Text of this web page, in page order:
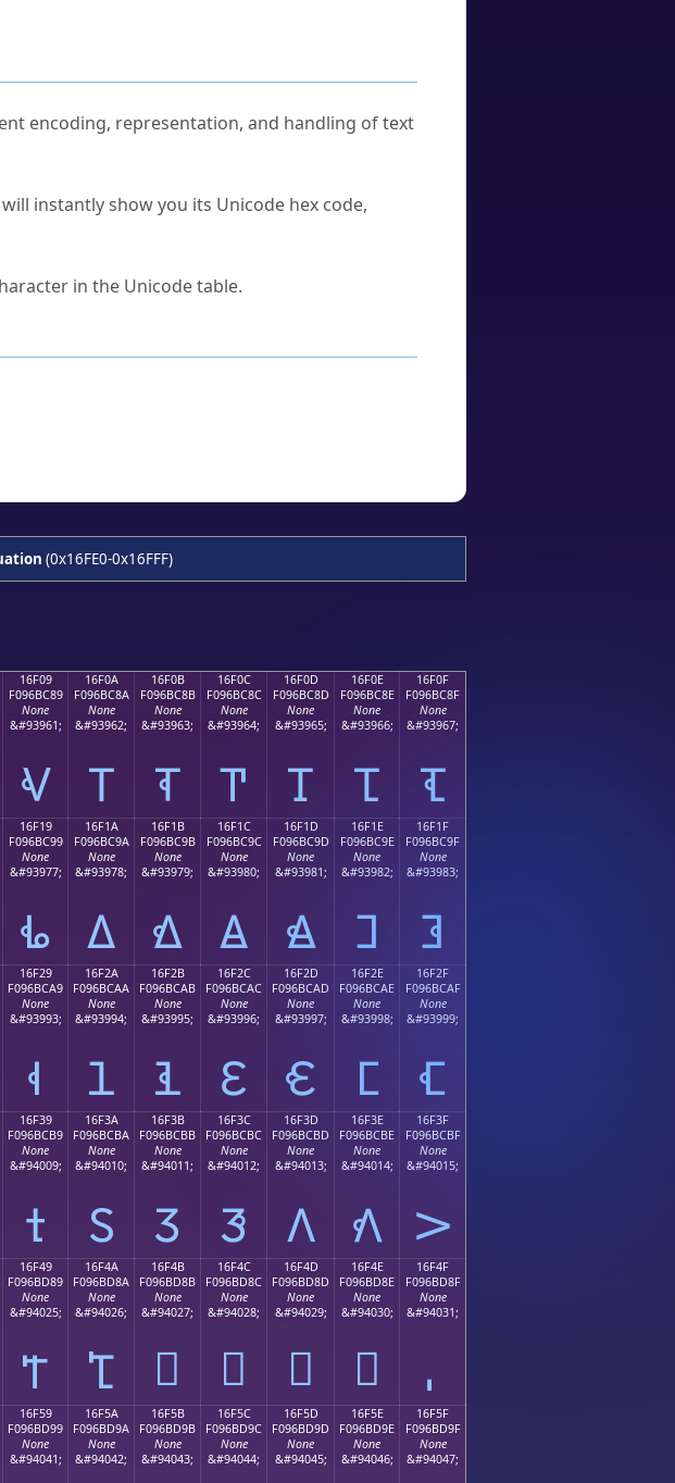
encoding, representation, and handling of text
instantly show you its Unicode hex code,
in the Unicode table.
(0x16FE0-0x16FFF)
16F09
F096BC89
None
&#93961;
𖼉
16F0A
F096BC8A
None
&#93962;
𖼊
16F0B
F096BC8B
None
&#93963;
𖼋
16F0C
F096BC8C
None
&#93964;
𖼌
16F0D
F096BC8D
None
&#93965;
𖼍
16F0E
F096BC8E
None
&#93966;
𖼎
16F0F
F096BC8F
None
&#93967;
𖼏
16F19
F096BC99
None
&#93977;
𖼙
16F1A
F096BC9A
None
&#93978;
𖼚
16F1B
F096BC9B
None
&#93979;
𖼛
16F1C
F096BC9C
None
&#93980;
𖼜
16F1D
F096BC9D
None
&#93981;
𖼝
16F1E
F096BC9E
None
&#93982;
𖼞
16F1F
F096BC9F
None
&#93983;
𖼟
16F29
F096BCA9
None
&#93993;
𖼩
16F2A
F096BCAA
None
&#93994;
𖼪
16F2B
F096BCAB
None
&#93995;
𖼫
16F2C
F096BCAC
None
&#93996;
𖼬
16F2D
F096BCAD
None
&#93997;
𖼭
16F2E
F096BCAE
None
&#93998;
𖼮
16F2F
F096BCAF
None
&#93999;
𖼯
16F39
F096BCB9
None
&#94009;
𖼹
16F3A
F096BCBA
None
&#94010;
𖼺
16F3B
F096BCBB
None
&#94011;
𖼻
16F3C
F096BCBC
None
&#94012;
𖼼
16F3D
F096BCBD
None
&#94013;
𖼽
16F3E
F096BCBE
None
&#94014;
𖼾
16F3F
F096BCBF
None
&#94015;
𖼿
16F49
F096BD89
None
&#94025;
𖽉
16F4A
F096BD8A
None
&#94026;
𖽊
16F4B
F096BD8B
None
&#94027;
𖽋
16F4C
F096BD8C
None
&#94028;
𖽌
16F4D
F096BD8D
None
&#94029;
𖽍
16F4E
F096BD8E
None
&#94030;
𖽎
16F4F
F096BD8F
None
&#94031;
16F59
F096BD99
None
&#94041;
16F5A
F096BD9A
None
&#94042;
16F5B
F096BD9B
None
&#94043;
16F5C
F096BD9C
None
&#94044;
16F5D
F096BD9D
None
&#94045;
16F5E
F096BD9E
None
&#94046;
16F5F
F096BD9F
None
&#94047;